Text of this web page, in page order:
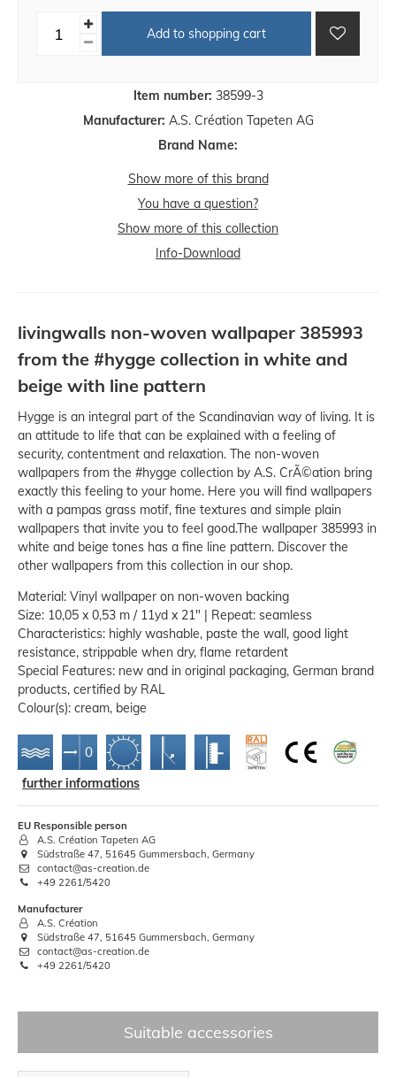
Item number: 38599-3
Manufacturer: A.S. Création Tapeten AG
Brand Name:
Add to shopping cart
Show more of this brand
You have a question?
Show more of this collection
Info-Download
livingwalls non-woven wallpaper 385993
from the #hygge collection in white and
beige with line pattern
Hygge is an integral part of the Scandinavian way of living. It is
an attitude to life that can be explained with a feeling of
security, contentment and relaxation. The non-woven
wallpapers from the #hygge collection by A.S. CrÃ©ation bring
exactly this feeling to your home. Here you will find wallpapers
with a pampas grass motif, fine textures and simple plain
wallpapers that invite you to feel good.The wallpaper 385993 in
white and beige tones has a fine line pattern. Discover the
other wallpapers from this collection in our shop.
Material: Vinyl wallpaper on non-woven backing
Size: 10,05 x 0,53 m / 11yd x 21" | Repeat: seamless
Characteristics: highly washable, paste the wall, good light
resistance, strippable when dry, flame retardent
Special Features: new and in original packaging, German brand
products, certified by RAL
Colour(s): cream, beige
further informations
EU Responsible person
A.S. Création Tapeten AG
Südstraße 47, 51645 Gummersbach, Germany
contact@as-creation.de
+49 2261/5420
Manufacturer
A.S. Création
Südstraße 47, 51645 Gummersbach, Germany
contact@as-creation.de
+49 2261/5420
Suitable accessories